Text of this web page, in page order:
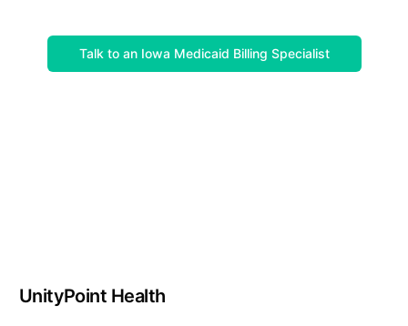
Talk to an Iowa Medicaid Billing Specialist
UnityPoint Health